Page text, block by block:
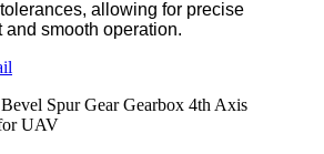
allowing for precise
and smooth operation.